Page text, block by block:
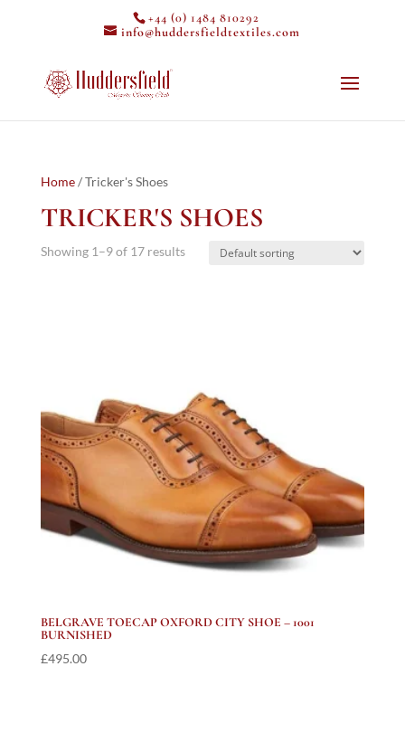
+44 (0) 1484 810292
info@huddersfieldtextiles.com
Home/ Tricker's Shoes
TRICKER'S SHOES
Showing 1–9 of 17 results
BELGRAVE TOECAP OXFORD CITY SHOE – 1001
BURNISHED
£495.00